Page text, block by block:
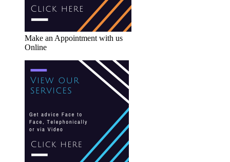
Make an Appointment with us
Online